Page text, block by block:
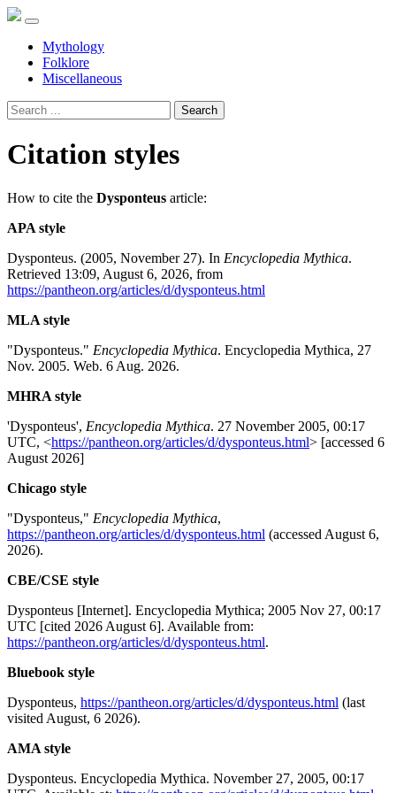
Mythology
Folklore
Miscellaneous
Search
Citation styles
How to cite the Dysponteus article:
APA style
Dysponteus. (2005, November 27). In Encyclopedia Mythica.
Retrieved 13:09, August 6, 2026, from
https://pantheon.org/articles/d/dysponteus.html
MLA style
"Dysponteus." Encyclopedia Mythica. Encyclopedia Mythica, 27
Nov. 2005. Web. 6 Aug. 2026.
MHRA style
'Dysponteus', Encyclopedia Mythica. 27 November 2005, 00:17
UTC, <https://pantheon.org/articles/d/dysponteus.html> [accessed 6
August 2026]
Chicago style
"Dysponteus," Encyclopedia Mythica,
https://pantheon.org/articles/d/dysponteus.html (accessed August 6,
2026).
CBE/CSE style
Dysponteus [Internet]. Encyclopedia Mythica; 2005 Nov 27, 00:17
UTC [cited 2026 August 6]. Available from:
https://pantheon.org/articles/d/dysponteus.html.
Bluebook style
Dysponteus, https://pantheon.org/articles/d/dysponteus.html (last
visited August, 6 2026).
AMA style
Dysponteus. Encyclopedia Mythica. November 27, 2005, 00:17